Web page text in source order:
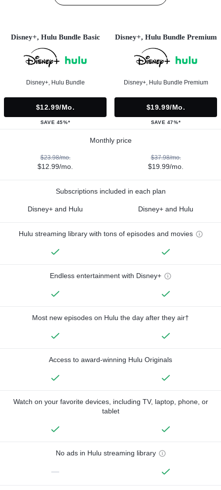
Disney+, Hulu Bundle Basic
Disney+, Hulu Bundle
$12.99/mo.
SAVE 45%*
Disney+, Hulu Bundle Premium
Disney+, Hulu Bundle Premium
$19.99/mo.
SAVE 47%*
Monthly price
$23.98/mo.
$12.99/mo.
$37.98/mo.
$19.99/mo.
Subscriptions included in each plan
Disney+ and Hulu Disney+ and Hulu
Hulu streaming library with tons of episodes and movies
Endless entertainment with Disney+
Most new episodes on Hulu the day after they air†
Access to award-winning Hulu Originals
Watch on your favorite devices, including TV, laptop, phone, or
tablet
No ads in Hulu streaming library
—